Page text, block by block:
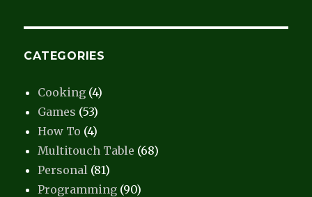
CATEGORIES
Cooking (4)
Games (53)
How To (4)
Multitouch Table (68)
Personal (81)
Programming (90)